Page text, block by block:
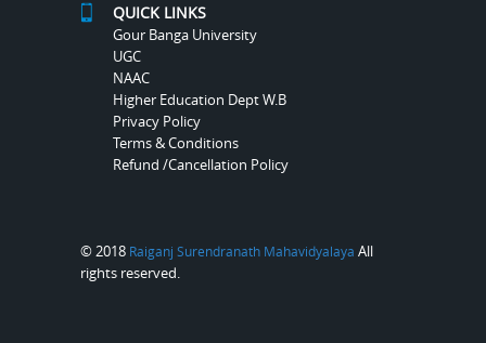
QUICK LINKS
Gour Banga University
UGC
NAAC
Higher Education Dept W.B
Privacy Policy
Terms & Conditions
Refund /Cancellation Policy
© 2018 Raiganj Surendranath Mahavidyalaya All
rights reserved.